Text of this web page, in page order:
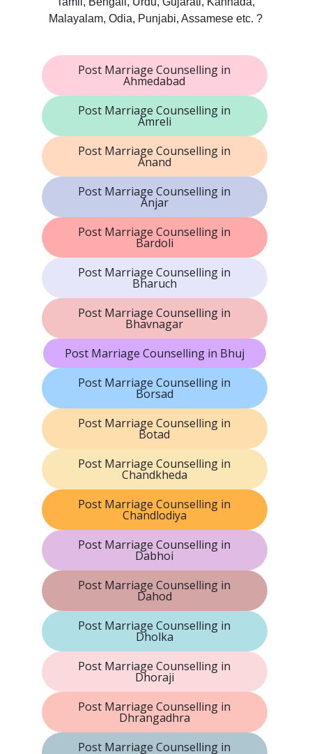
Malayalam, Odia, Punjabi, Assamese etc. ?
Post Marriage Counselling in
Ahmedabad
Post Marriage Counselling in
Amreli
Post Marriage Counselling in
Anand
Post Marriage Counselling in
Anjar
Post Marriage Counselling in
Bardoli
Post Marriage Counselling in
Bharuch
Post Marriage Counselling in
Bhavnagar
Post Marriage Counselling in Bhuj
Post Marriage Counselling in
Borsad
Post Marriage Counselling in
Botad
Post Marriage Counselling in
Chandkheda
Post Marriage Counselling in
Chandlodiya
Post Marriage Counselling in
Dabhoi
Post Marriage Counselling in
Dahod
Post Marriage Counselling in
Dholka
Post Marriage Counselling in
Dhoraji
Post Marriage Counselling in
Dhrangadhra
Post Marriage Counselling in